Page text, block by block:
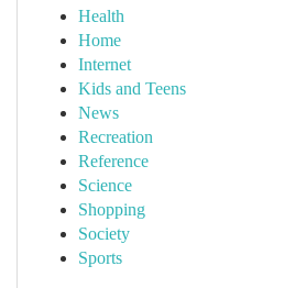
Health
Home
Internet
Kids and Teens
News
Recreation
Reference
Science
Shopping
Society
Sports